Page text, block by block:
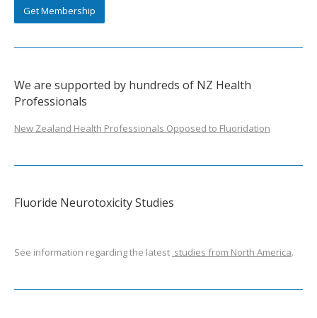
Get Membership
We are supported by hundreds of NZ Health
Professionals
New Zealand Health Professionals Opposed to Fluoridation
Fluoride Neurotoxicity Studies
See information regarding the latest studies from North America.